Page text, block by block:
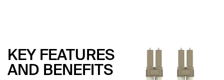
KEY FEATURES
AND BENEFITS